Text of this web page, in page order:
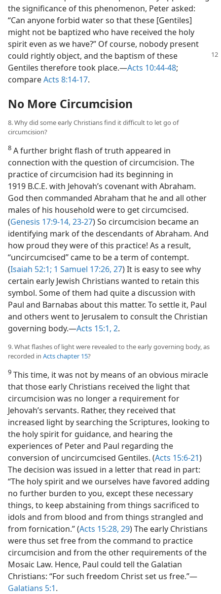
the significance of this phenomenon, Peter asked:
“Can anyone forbid water so that these [Gentiles]
might not be baptized who have received the holy
spirit even as we have?” Of course, nobody present
could rightly object, and the baptism ofthese
Gentiles therefore took place.​—Acts 10:44-48;
compareActs 8:14-17.
No More Circumcision
8. Why did some early Christians find it difficult to let go of
circumcision?
8 A further bright flash of truth appeared in
connection with the question of circumcision. The
practice of circumcision had its beginning in
1919 B.C.E. with Jehovah’s covenant with Abraham.
God then commanded Abraham that he and all other
males of his household were to get circumcised.
(Genesis 17:9-14, 23-27) So circumcision became an
identifying mark of the descendants of Abraham. And
how proud they were of this practice! As a result,
“uncircumcised” came to be a term of contempt.
(Isaiah 52:1; 1 Samuel 17:26, 27) It is easy to see why
certain early Jewish Christians wanted to retain this
symbol. Some of them had quite a discussion with
Paul and Barnabas about this matter. To settle it, Paul
and others went to Jerusalem to consult the Christian
governing body.​—Acts 15:1, 2.
9. What flashes of light were revealed to the early governing body, as
recorded in Acts chapter 15?
9 This time, it was not by means of an obvious miracle
that those early Christians received the light that
circumcision was no longer a requirement for
Jehovah’s servants. Rather, they received that
increased light by searching the Scriptures, looking to
the holy spirit for guidance, and hearing the
experiences of Peter and Paul regarding the
conversion of uncircumcised Gentiles. (Acts 15:6-21)
The decision was issued in a letter that read in part:
“The holy spirit and we ourselves have favored adding
no further burden to you, except these necessary
things, to keep abstaining from things sacrificed to
idols and from blood and from things strangled and
from fornication.” (Acts 15:28, 29) The early Christians
were thus set free from the command to practice
circumcision and from the other requirements of the
Mosaic Law. Hence, Paul could tell the Galatian
Christians: “For such freedom Christ set us free.”​—
Galatians 5:1.